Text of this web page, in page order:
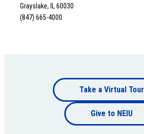
Grayslake, IL 60030
(847) 665-4000
Footer
bottom
Take a Virtual Tour
Give to NEIU